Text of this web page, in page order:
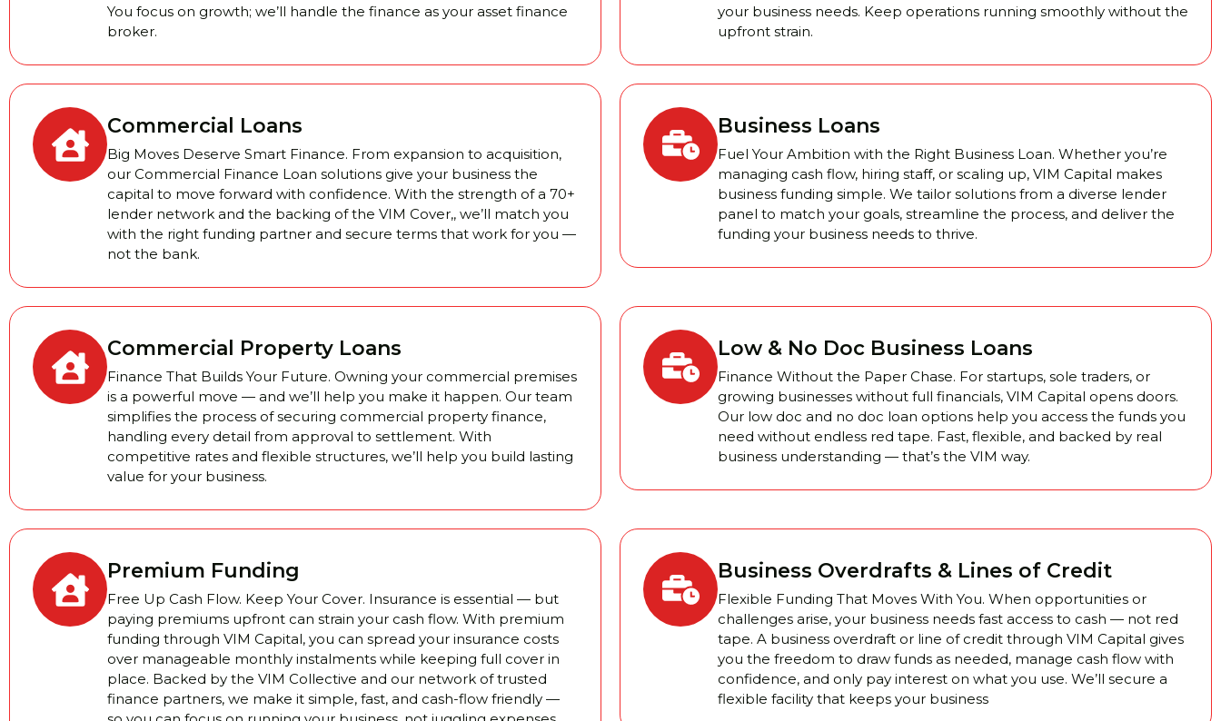
You focus on growth; we’ll handle the finance as your asset finance
broker.
your business needs. Keep operations running smoothly without the
upfront strain.
Commercial Loans
Big Moves Deserve Smart Finance. From expansion to acquisition,
our Commercial Finance Loan solutions give your business the
capital to move forward with confidence. With the strength of a 70+
lender network and the backing of the VIM Cover,, we’ll match you
with the right funding partner and secure terms that work for you —
not the bank.
Business Loans
Fuel Your Ambition with the Right Business Loan. Whether you’re
managing cash flow, hiring staff, or scaling up, VIM Capital makes
business funding simple. We tailor solutions from a diverse lender
panel to match your goals, streamline the process, and deliver the
funding your business needs to thrive.
Commercial Property Loans
Finance That Builds Your Future. Owning your commercial premises
is a powerful move — and we’ll help you make it happen. Our team
simplifies the process of securing commercial property finance,
handling every detail from approval to settlement. With
competitive rates and flexible structures, we’ll help you build lasting
value for your business.
Low & No Doc Business Loans
Finance Without the Paper Chase. For startups, sole traders, or
growing businesses without full financials, VIM Capital opens doors.
Our low doc and no doc loan options help you access the funds you
need without endless red tape. Fast, flexible, and backed by real
business understanding — that’s the VIM way.
Premium Funding
Free Up Cash Flow. Keep Your Cover. Insurance is essential — but
paying premiums upfront can strain your cash flow. With premium
funding through VIM Capital, you can spread your insurance costs
over manageable monthly instalments while keeping full cover in
place. Backed by the VIM Collective and our network of trusted
finance partners, we make it simple, fast, and cash-flow friendly —
Business Overdrafts & Lines of Credit
Flexible Funding That Moves With You. When opportunities or
challenges arise, your business needs fast access to cash — not red
tape. A business overdraft or line of credit through VIM Capital gives
you the freedom to draw funds as needed, manage cash flow with
confidence, and only pay interest on what you use. We’ll secure a
flexible facility that keeps your business